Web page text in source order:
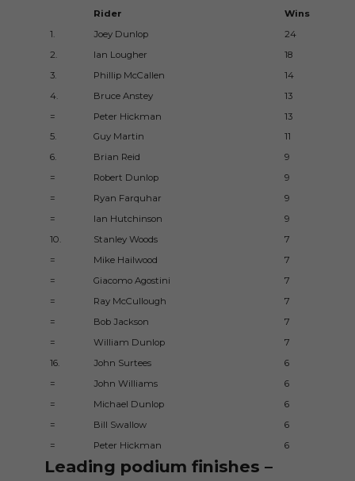
Rider
Wins
1.
Joey Dunlop
24
2.
Ian Lougher
18
3.
Phillip McCallen
14
4.
Bruce Anstey
13
=
Peter Hickman
13
5.
Guy Martin
11
6.
Brian Reid
9
=
Robert Dunlop
9
=
Ryan Farquhar
9
=
Ian Hutchinson
9
10.
Stanley Woods
7
=
Mike Hailwood
7
=
Giacomo Agostini
7
=
Ray McCullough
7
=
Bob Jackson
7
=
William Dunlop
7
16.
John Surtees
6
=
John Williams
6
=
Michael Dunlop
6
=
Bill Swallow
6
=
Peter Hickman 6
Leading podium finishes –